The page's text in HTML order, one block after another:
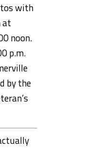
with
at
noon.
p.m.
by the